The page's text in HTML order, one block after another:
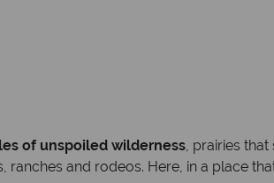
of unspoiled wilderness, prairies that
and rodeos. Here, in a place